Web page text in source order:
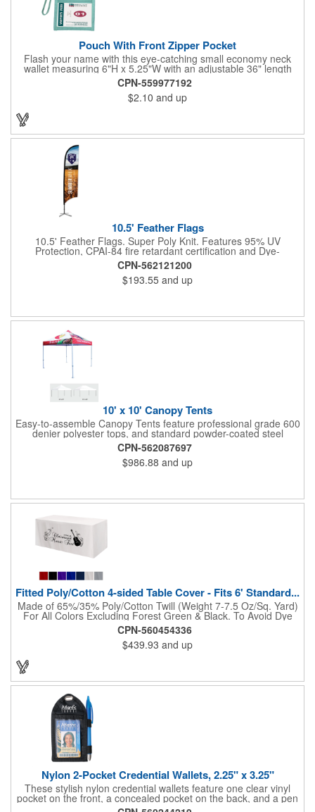
Pouch With Front Zipper Pocket
Flash your name with this eye-catching small economy neck
wallet measuring 6"H x 5.25"W with an adjustable 36" length
lanyard with a 4" x 3" front clear window and 4" x 6" back
window. Add your company name or logo on a imprint area of 2"
x 3" using our four-color screen print or full color/CMYK
CPN-559977192
$2.10 and up
10.5' Feather Flags
10.5' Feather Flags. Super Poly Knit. Features 95% UV
Protection, CPAI-84 fire retardant certification and Dye-
sublimated fabric is rated for 4,000 sun hours. (Stand not
included.)
CPN-562121200
$193.55 and up
10' x 10' Canopy Tents
Easy-to-assemble Canopy Tents feature professional grade 600
denier polyester tops, and standard powder-coated steel
premium anodized aluminum frames that come with a 3 year
warranty. Other features includes: 95% UV Protection. CPAI-84
fire retardant certification. Dye-sublimated fabric is rated for
4,000 sun hours. No manufacturer patch on canopy.
CPN-562087697
$986.88 and up
Fitted Poly/Cotton 4-sided Table Cover - Fits 6' Standard...
Made of 65%/35% Poly/Cotton Twill (Weight 7-7.5 Oz/Sq. Yard)
For All Colors Excluding Forest Green & Black. To Avoid Dye
Migration, Forest Green & Black Use 100% Cotton Twill (Weight
8-8.5 Oz/Sq. Yard) Fabric (This Keeps White Imprints From
Changing Colors). Fits Table Size: 72" W x 29" H x 30" D.
Covers Four Sides Of A 6 Foot Standard Table. Tight Fit
Provides Extra Durability And Prevents Frayed Edges. Rolled
Presentation. Easy To Take With You And Do Not Require
Cumbersome Attachment Clips Or Accessories. Made in the
CPN-560454336
$439.93 and up
Nylon 2-Pocket Credential Wallets, 2.25" x 3.25"
These stylish nylon credential wallets feature one clear vinyl
pocket on the front, a concealed pocket on the back, and a pen
holder (pen not included). Triangular top lies flat. Slot at the top